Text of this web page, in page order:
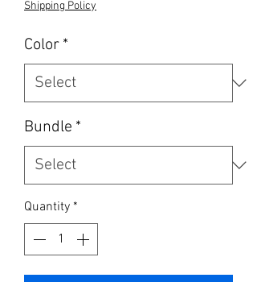
Shipping Policy
Color *
Bundle *
Quantity *